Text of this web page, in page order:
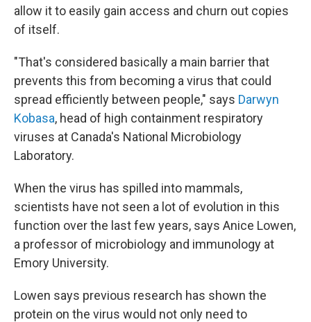
allow it to easily gain access and churn out copies
of itself.
"That's considered basically a main barrier that
prevents this from becoming a virus that could
spread efficiently between people," says Darwyn
Kobasa, head of high containment respiratory
viruses at Canada's National Microbiology
Laboratory.
When the virus has spilled into mammals,
scientists have not seen a lot of evolution in this
function over the last few years, says Anice Lowen,
a professor of microbiology and immunology at
Emory University.
Lowen says previous research has shown the
protein on the virus would not only need to